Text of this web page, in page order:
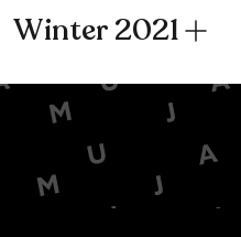
Winter 2021